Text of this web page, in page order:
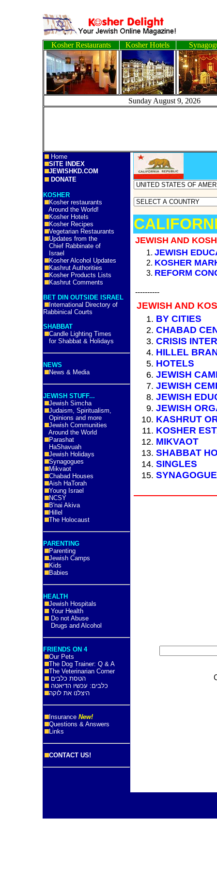
Kosher Restaurants Kosher Hotels
Sunday August 9,
Home
SITE INDEX
JEWISHKD.COM
DONATE
KOSHER
Kosher restaurants
Around the World!
Kosher Hotels
Kosher Recipes
Vegetarian Restaurants
Updates from the
Chief Rabbinate of
Israel
Kosher Alcohol Updates
Kashrut Authorities
Kosher Products Lists
Kashrut Comments
BET DIN OUTSIDE ISRAEL
International Directory of
Rabbinical Courts
SHABBAT
Candle Lighting Times
for Shabbat & Holidays
NEWS
News & Media
JEWISH STUFF...
Jewish Simcha
Judaism, Spiritualism,
Opinions and more
Jewish Communities
Around the World
Parashat
HaShavuah
Jewish Holidays
Synagogues
Mikvaot
Chabad Houses
Aish HaTorah
Young Israel
NCSY
B'nai Akiva
Hillel
The Holocaust
PARENTING
Parenting
Jewish Camps
Kids
Babies
HEALTH
Jewish Hospitals
Your Health
Do not Abuse
Drugs and Alcohol
FRIENDS ON 4
Our Pets
The Dog Trainer: Q & A
The Veterinarian Corner
הטסת כלבים
כלבים: עכשיו הדיאטה
היצלנו את לוקה
Insurance New!
Questions & Answers
Links
CONTACT US!
JEWISH AND
JEWISH
KOSHER
REFORM
----------
JEWISH AND
BY CITIES
CHABAD
CRISIS
HILLEL
HOTELS
JEWISH
JEWISH
JEWISH
JEWISH
KASHRUT
KOSHER
MIKVAOT
SHABBAT
SINGLES